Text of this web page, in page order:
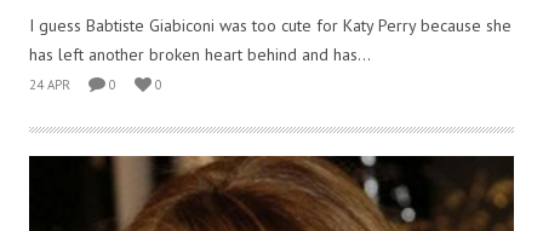
I guess Babtiste Giabiconi was too cute for Katy Perry because she
has left another broken heart behind and has...
24 APR 0 0